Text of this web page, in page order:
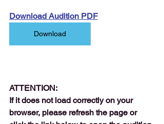
Download Audition PDF
Download
ATTENTION:
If it does not load correctly on your
browser, please refresh the page or